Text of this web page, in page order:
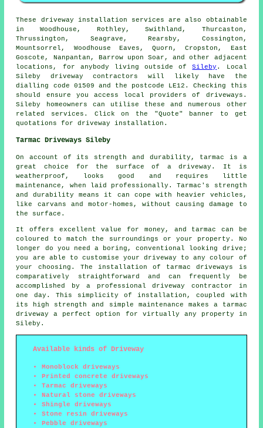
These driveway installation services are also obtainable
in Woodhouse, Rothley, Swithland, Thurcaston,
Thrussington, Seagrave, Rearsby, Cossington,
Mountsorrel, Woodhouse Eaves, Quorn, Cropston, East
Goscote, Nanpantan, Barrow upon Soar, and other adjacent
locations, for anybody living outside ofSileby . Local
Sileby driveway contractors will likely have the
dialling code 01509 and the postcode LE12. Checking this
should ensure you access local providers of driveways.
Sileby homeowners can utilise these and numerous other
related services. Click on the "Quote" banner to get
quotations for driveway installation.
Tarmac Driveways Sileby
On account of its strength and durability, tarmac is a
great choice for the surface of a driveway. It is
weatherproof, looks good and requires little
maintenance, when laid professionally. Tarmac's strength
and durability means it can cope with heavier vehicles,
like carvans and motor-homes, without causing damage to
the surface.
It offers excellent value for money, and tarmac can be
coloured to match the surroundings or your property. No
longer do you need a boring, conventional looking drive;
you are able to customise your driveway to any colour of
your choosing. The installation of tarmac driveways is
comparatively straightforward and can frequently be
accomplished by a professional driveway contractor in
one day. This simplicity of installation, coupled with
its high strength and simple maintenance makes a tarmac
driveway a perfect option for virtually any property in
Sileby.
Available kinds of Driveway
Monoblock driveways
Printed concrete driveways
Tarmac driveways
Natural stone driveways
Shingle driveways
Stone resin driveways
Pebble driveways